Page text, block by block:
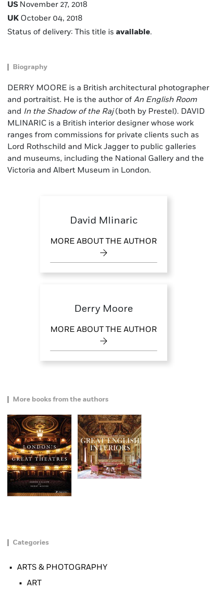
US November 27, 2018
UK October 04, 2018
Status of delivery: This title is available.
Biography
DERRY MOORE is a British architectural photographer
and portraitist. He is the author of An English Room
and In the Shadow of the Raj(both by Prestel). DAVID
MLINARIC is a British interior designer whose work
ranges from commissions for private clients such as
Lord Rothschild and Mick Jagger to public galleries
and museums, including the National Gallery and the
Victoria and Albert Museum in London.
David Mlinaric
MORE ABOUT THE AUTHOR
Derry Moore
MORE ABOUT THE AUTHOR
More books from the authors
Categories
ARTS & PHOTOGRAPHY
ART